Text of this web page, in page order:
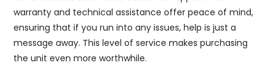
warranty and technical assistance offer peace of mind,
ensuring that if you run into any issues, help is just a
message away. This level of service makes purchasing
the unit even more worthwhile.